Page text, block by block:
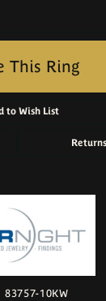
This Ring
to Wish List
Returns
83757-10KW